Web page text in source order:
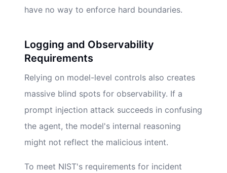
have no way to enforce hard boundaries.
Logging and Observability
Requirements
Relying on model-level controls also creates
massive blind spots for observability. If a
prompt injection attack succeeds in confusing
the agent, the model's internal reasoning
might not reflect the malicious intent.
To meet NIST's requirements for incident